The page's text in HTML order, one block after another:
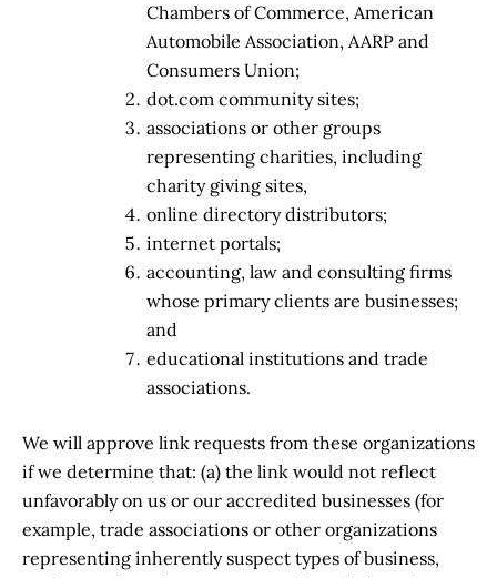
Chambers of Commerce, American
Automobile Association, AARP and
Consumers Union;
dot.com community sites;
associations or other groups
representing charities, including
charity giving sites,
online directory distributors;
internet portals;
accounting, law and consulting firms
whose primary clients are businesses;
and
educational institutions and trade
associations.
We will approve link requests from these organizations
if we determine that: (a) the link would not reflect
unfavorably on us or our accredited businesses (for
example, trade associations or other organizations
representing inherently suspect types of business,